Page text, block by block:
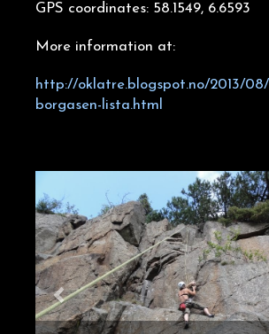
GPS coordinates: 58.1549, 6.6593
More information at:
http://oklatre.blogspot.no/2013/
borgasen-lista.html